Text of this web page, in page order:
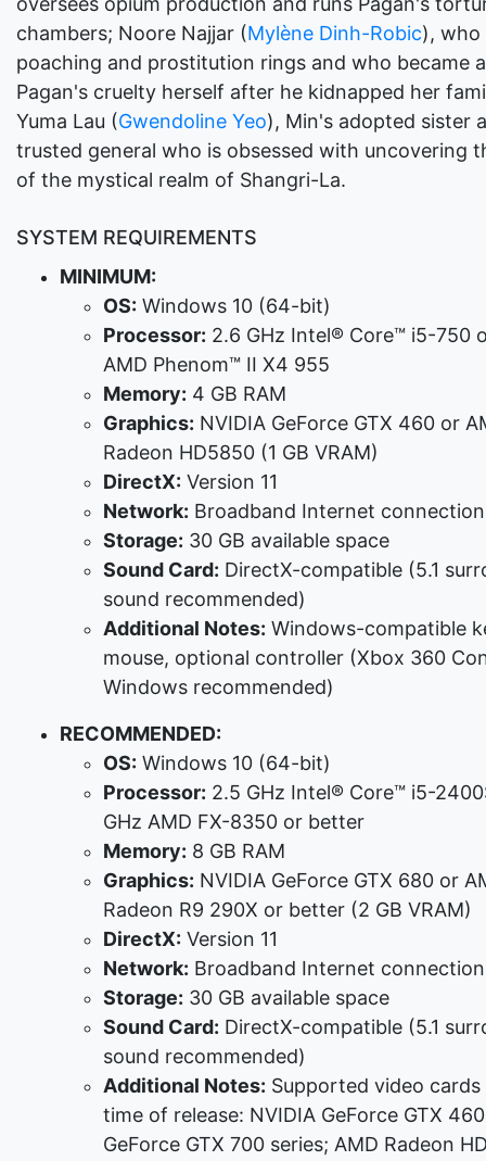
chambers; Noore Najjar (Mylène Dinh-Robic), who
poaching and prostitution rings and who became
Pagan's cruelty herself after he kidnapped her
Yuma Lau (Gwendoline Yeo), Min's adopted sister
trusted general who is obsessed with uncovering
of the mystical realm of Shangri-La.
SYSTEM REQUIREMENTS
MINIMUM:
OS: Windows 10 (64-bit)
Processor: 2.6 GHz Intel® Core™ i5-750
AMD Phenom™ II X4 955
Memory: 4 GB RAM
Graphics: NVIDIA GeForce GTX 460 or
Radeon HD5850 (1 GB VRAM)
DirectX: Version 11
Network: Broadband Internet connection
Storage: 30 GB available space
Sound Card: DirectX-compatible (5.1
sound recommended)
Additional Notes: Windows-compatible
mouse, optional controller (Xbox 360
Windows recommended)
RECOMMENDED:
OS: Windows 10 (64-bit)
Processor: 2.5 GHz Intel® Core™ i5-
GHz AMD FX-8350 or better
Memory: 8 GB RAM
Graphics: NVIDIA GeForce GTX 680 or
Radeon R9 290X or better (2 GB VRAM)
DirectX: Version 11
Network: Broadband Internet connection
Storage: 30 GB available space
Sound Card: DirectX-compatible (5.1
sound recommended)
Additional Notes: Supported video
time of release: NVIDIA GeForce GTX
GeForce GTX 700 series; AMD Radeon